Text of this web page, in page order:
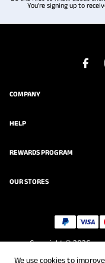
You're signing up to
COMPANY
HELP
REWARDS PROGRAM
OUR STORES
Copyright © 2026
We use cookies to